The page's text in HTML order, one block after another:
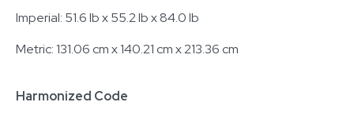
Imperial: 51.6 lb x 55.2 lb x 84.0 lb
Metric: 131.06 cm x 140.21 cm x 213.36 cm
Harmonized Code